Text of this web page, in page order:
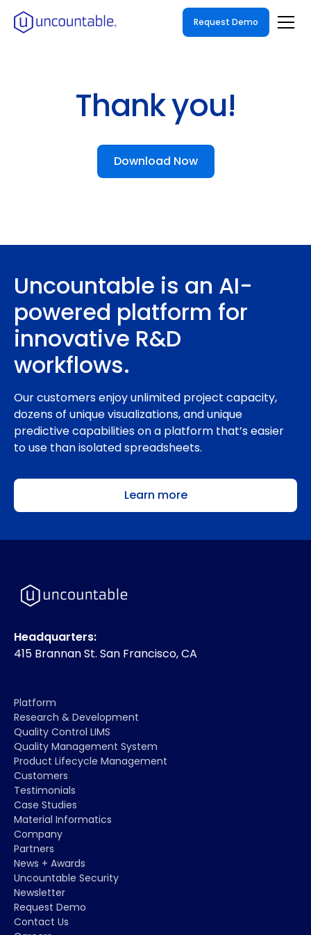
Request Demo
Thank you!
Download Now
Uncountable is an AI-
powered platform for
innovative R&D
workflows.
Our customers enjoy unlimited project capacity,
dozens of unique visualizations, and unique
predictive capabilities on a platform that’s easier
to use than isolated spreadsheets.
Learn more
Headquarters:
415 Brannan St. San Francisco, CA
Platform
Research & Development
Quality Control LIMS
Quality Management System
Product Lifecycle Management
Customers
Testimonials
Case Studies
Material Informatics
Company
Partners
News + Awards
Uncountable Security
Newsletter
Request Demo
Contact Us